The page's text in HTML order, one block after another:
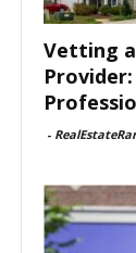
Vetting
-